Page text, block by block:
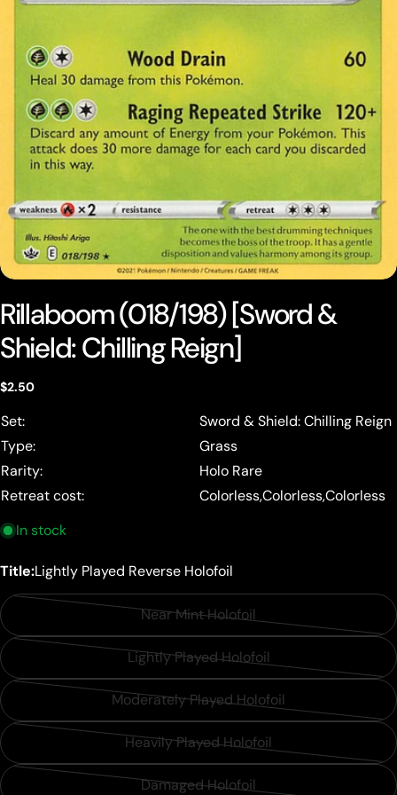
media 0 in modal
Rillaboom (018/198) [Sword &
Shield: Chilling Reign]
Regular
$2.50
Set:
Sword & Shield: Chilling Reign
Type:
Grass
Rarity:
Holo Rare
Retreat cost:
Colorless,Colorless,Colorless
In stock
Title:Lightly Played Reverse Holofoil
Near Mint Holofoil
Variant
sold
or
unavailable
Lightly Played Holofoil
Variant
sold
or
unavailable
Moderately Played Holofoil
Variant
sold
or
Heavily Played Holofoil
Variant
sold
Damaged Holofoil